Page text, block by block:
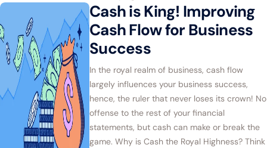
Cash is King! Improving
Cash Flow for Business
Success
In the royal realm of business, cash flow
largely influences your business success,
hence, the ruler that never loses its crown! No
offense to the rest of your financial
statements, but cash can make or break the
game. Why is Cash the Royal Highness? Think